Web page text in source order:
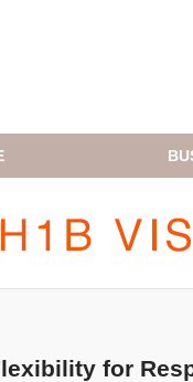
for